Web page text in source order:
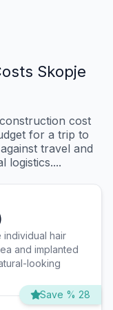
Skopje
cost
for a trip to
travel and
logistics....
individual hair
and implanted
looking
Save % 28